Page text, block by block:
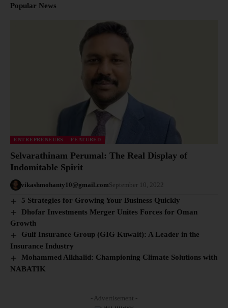
Popular News
ENTREPRENEURS FEATURED
Selvarathinam Perumal: The Real Display of
Indomitable Spirit
vikashmohanty10@gmail.comSeptember 10, 2022
5 Strategies for Growing Your Business Quickly
Dhofar Investments Merger Unites Forces for Oman
Growth
Gulf Insurance Group (GIG Kuwait): A Leader in the
Insurance Industry
Mohammed Alkhalid: Championing Climate Solutions with
NABATIK
- Advertisement -